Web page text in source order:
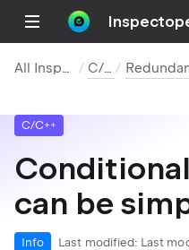
All Inspections C/C++
C/C++
can be
Info Last modified: Last